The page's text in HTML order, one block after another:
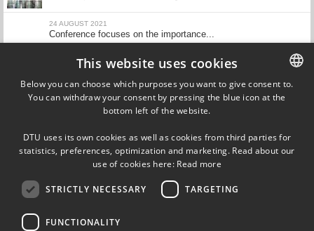
24 AUGUST 2021
Conference focuses on the importance...
23 JUNE 2021
Show more
Department of Civil Engineering
Brovej, Building 18
DANISH
This website uses cookies
Below you can choose which purposes you want to give consent to.
You can withdraw your consent by pressing the blue icon at the
bottom left of the website.
DTU uses its own cookies as well as cookies from third parties for
statistics, preferences, optimization and marketing. Read about our
use of cookies here: Read more
STRICTLY NECESSARY TARGETING
FUNCTIONALITY